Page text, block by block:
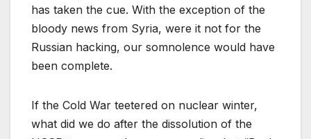
has taken the cue. With the exception of the
bloody news from Syria, were it not for the
Russian hacking, our somnolence would have
been complete.
If the Cold War teetered on nuclear winter,
what did we do after the dissolution of the